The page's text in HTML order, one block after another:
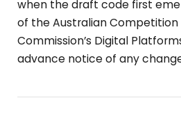
when the draft code first
of the Australian Competition
Commission’s Digital
advance notice of any